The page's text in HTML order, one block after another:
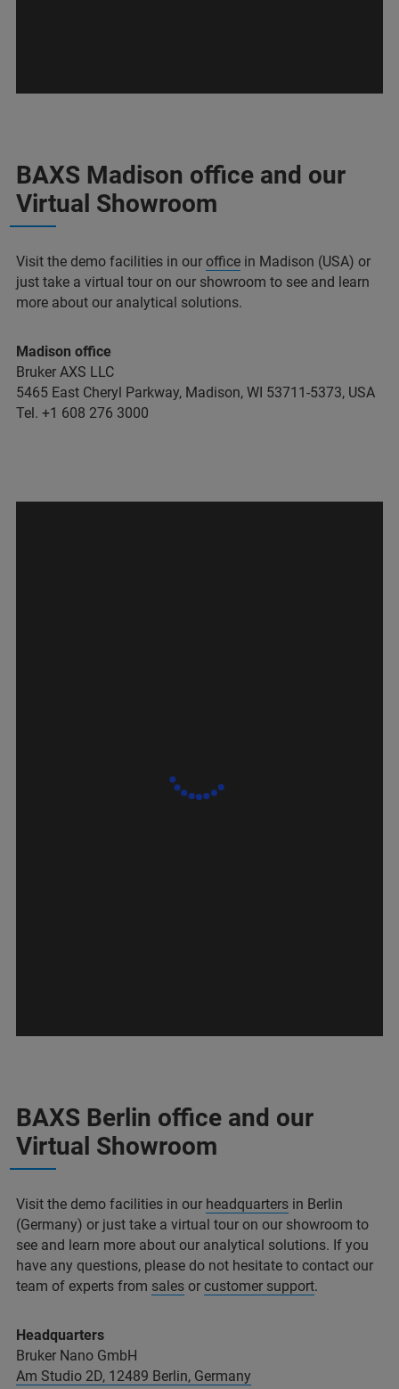
BAXS Madison office and our
Virtual Showroom
Visit the demo facilities in our office in Madison (USA) or
just take a virtual tour on our showroom to see and learn
more about our analytical solutions.
Madison office
Bruker AXS LLC
5465 East Cheryl Parkway, Madison, WI 53711-5373, USA
Tel. +1 608 276 3000
BAXS Berlin office and our
Virtual Showroom
Visit the demo facilities in our headquarters in Berlin
(Germany) or just take a virtual tour on our showroom to
see and learn more about our analytical solutions. If you
have any questions, please do not hesitate to contact our
team of experts from sales or customer support.
Headquarters
Bruker Nano GmbH
Am Studio 2D, 12489 Berlin, Germany